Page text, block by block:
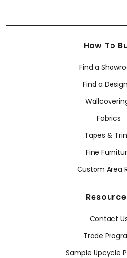
How To
Find a
Find a
Fabrics
Tapes &
Fine
Custom Area
Contact Us
Trade
Sample Upcycle